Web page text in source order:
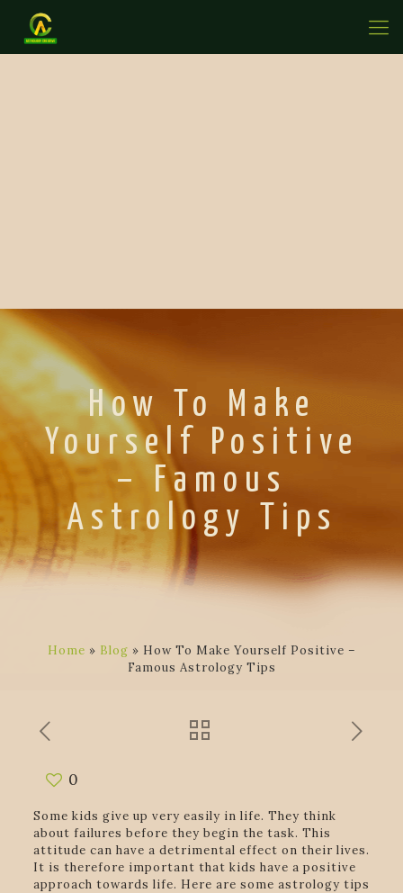
How To Make
Yourself Positive
– Famous
Astrology Tips
Home » Blog » How To Make Yourself Positive –
Famous Astrology Tips
0
Some kids give up very easily in life. They think
about failures before they begin the task. This
attitude can have a detrimental effect on their lives.
It is therefore important that kids have a positive
approach towards life. Here are some astrology tips